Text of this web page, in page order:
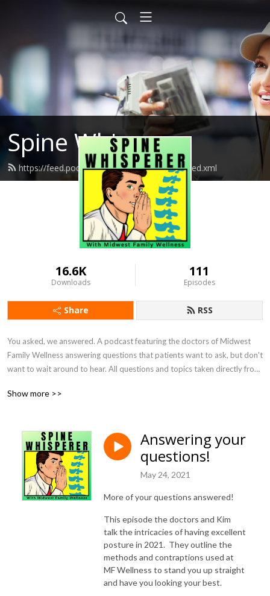
Spine Whisperer
https://feed.podbean.com/spinewhisperer/feed.xml
16.6K
Downloads
111
Episodes
Share RSS
You asked, we answered. A podcast featuring the doctors of Midwest
Family Wellness answering questions that patients want to ask, but don't
want to wait around to hear. All questions and topics taken directly from
Show more >>
Answering your
questions!
May 24, 2021
More of your questions answered!
This episode the doctors and Kim
talk the intricacies of having excellent
posture in 2021. They outline the
methods and contraptions used at
MF Wellness to stand you up straight
and have you looking your best.